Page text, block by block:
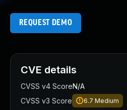
REQUEST DEMO
CVE details
CVSS v4 ScoreN/A
CVSS v3 Score
6.7 Medium